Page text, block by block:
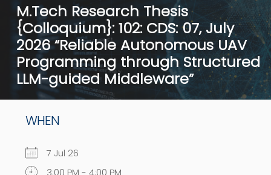
M.Tech Research Thesis
{Colloquium}: 102: CDS: 07, July
2026 “Reliable Autonomous UAV
Programming through Structured
LLM-guided Middleware”
WHEN
7 Jul 26
3:00 PM - 4:00 PM